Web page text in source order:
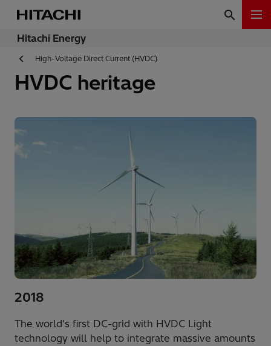
Hitachi Energy
High-Voltage Direct Current (HVDC)
HVDC heritage
2018
The world's first DC-grid with HVDC Light
technology will help to integrate massive amounts